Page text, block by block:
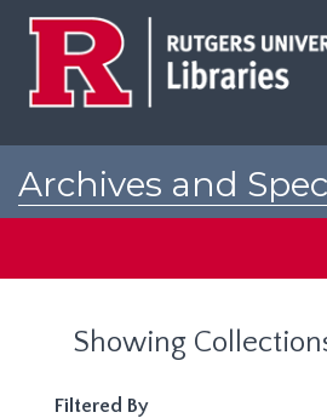
Archives and
Showing
Filtered By